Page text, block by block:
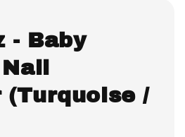
- Baby
(Turquoise /